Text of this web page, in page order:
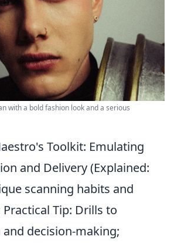
with a bold fashion look and a serious
Toolkit: Emulating
and Delivery (Explained:
scanning habits and
Tip: Drills to
decision-making;